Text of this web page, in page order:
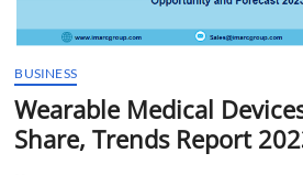
BUSINESS
Wearable Medical
Share, Trends Report